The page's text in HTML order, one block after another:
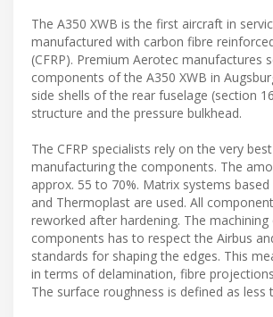
The A350 XWB is the first aircraft in
manufactured with carbon fibre
(CFRP). Premium Aerotec manufactures
components of the A350 XWB in
side shells of the rear fuselage (section
structure and the pressure bulkhead.
The CFRP specialists rely on the very
manufacturing the components. The
approx. 55 to 70%. Matrix systems
and Thermoplast are used. All
reworked after hardening. The machining
components has to respect the Airbus
standards for shaping the edges. This
in terms of delamination, fibre
The surface roughness is defined as less